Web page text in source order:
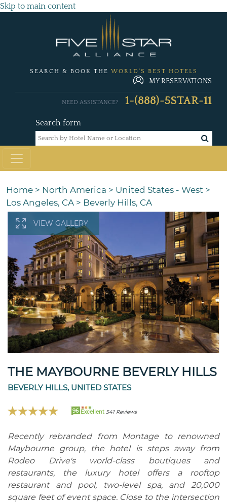
Skip to main content
SEARCH & BOOK THE WORLD'S BEST HOTELS
MY RESERVATIONS
Search form
NEED ASSISTANCE? 1-(888)-5STAR-11
Home > North America > United States - West >
Los Angeles, CA > Beverly Hills, CA
VIEW GALLERY
THE MAYBOURNE BEVERLY HILLS
BEVERLY HILLS, UNITED STATES
96 Excellent 541 Reviews
Recently rebranded from Montage to renowned
Maybourne group, the hotel is steps away from
Rodeo Drive's world-class boutiques and
restaurants, the luxury hotel offers a rooftop
restaurant and pool, two-level spa, and 20,000
square feet of event space. Close to the intersection